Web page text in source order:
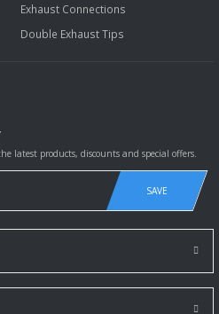
Exhaust Connections
Double Exhaust Tips
latest products, discounts and special offers.
SAVE